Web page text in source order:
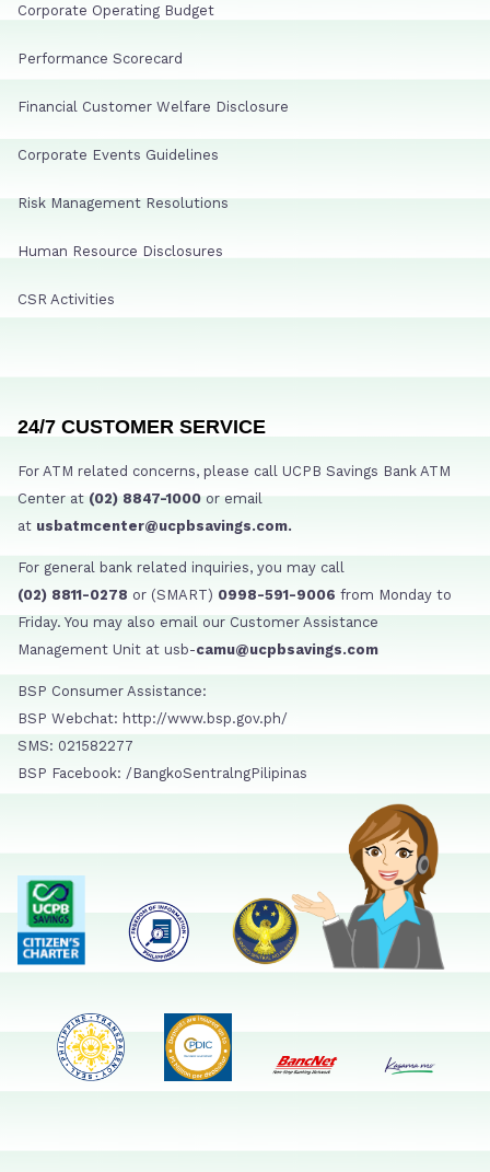
Corporate Operating Budget
Performance Scorecard
Financial Customer Welfare Disclosure
Corporate Events Guidelines
Risk Management Resolutions
Human Resource Disclosures
CSR Activities
24/7 CUSTOMER SERVICE
For ATM related concerns, please call UCPB Savings Bank ATM
Center at (02) 8847-1000 or email
at usbatmcenter@ucpbsavings.com.
For general bank related inquiries, you may call
(02) 8811-0278 or (SMART) 0998-591-9006 from Monday to
Friday. You may also email our Customer Assistance
Management Unit at usb-camu@ucpbsavings.com
BSP Consumer Assistance:
BSP Webchat: http://www.bsp.gov.ph/
SMS: 021582277
BSP Facebook: /BangkoSentralngPilipinas